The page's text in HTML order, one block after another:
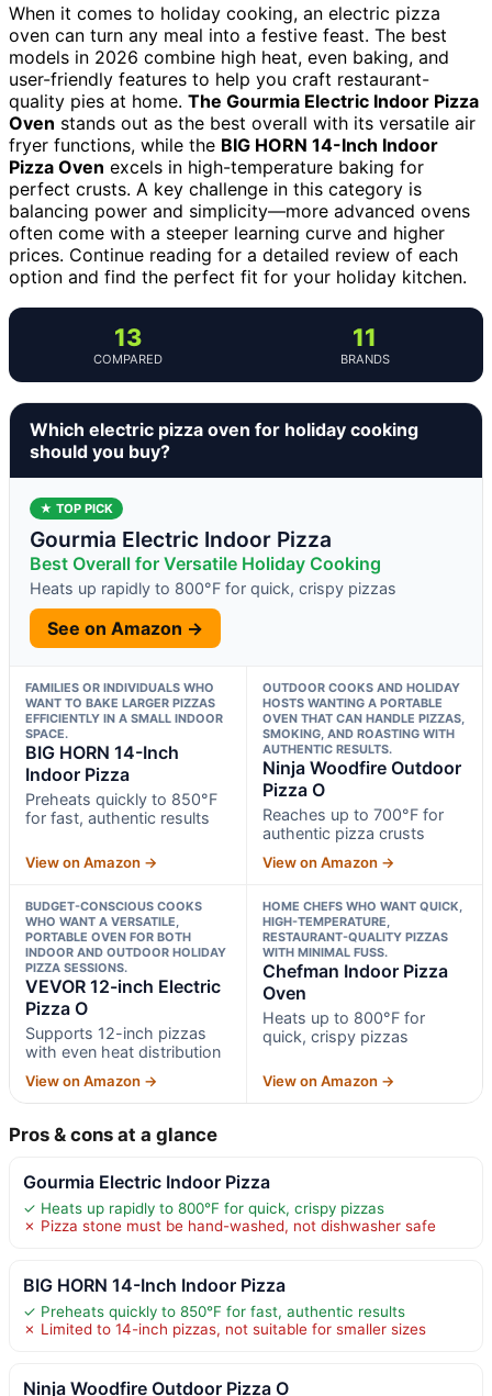
When it comes to holiday cooking, an electric pizza
oven can turn any meal into a festive feast. The best
models in 2026 combine high heat, even baking, and
user-friendly features to help you craft restaurant-
quality pies at home. The Gourmia Electric Indoor Pizza
Oven stands out as the best overall with its versatile air
fryer functions, while the BIG HORN 14-Inch Indoor
Pizza Oven excels in high-temperature baking for
perfect crusts. A key challenge in this category is
balancing power and simplicity—more advanced ovens
often come with a steeper learning curve and higher
prices. Continue reading for a detailed review of each
option and find the perfect fit for your holiday kitchen.
13
COMPARED
11
BRANDS
Which electric pizza oven for holiday cooking
should you buy?
★ TOP PICK
Gourmia Electric Indoor Pizza
Best Overall for Versatile Holiday Cooking
Heats up rapidly to 800°F for quick, crispy pizzas
See on Amazon →
FAMILIES OR INDIVIDUALS WHO
WANT TO BAKE LARGER PIZZAS
EFFICIENTLY IN A SMALL INDOOR
SPACE.
BIG HORN 14-Inch
Indoor Pizza
Preheats quickly to 850°F
for fast, authentic results
View on Amazon →
OUTDOOR COOKS AND HOLIDAY
HOSTS WANTING A PORTABLE
OVEN THAT CAN HANDLE PIZZAS,
SMOKING, AND ROASTING WITH
AUTHENTIC RESULTS.
Ninja Woodfire Outdoor
Pizza O
Reaches up to 700°F for
authentic pizza crusts
View on Amazon →
BUDGET-CONSCIOUS COOKS
WHO WANT A VERSATILE,
PORTABLE OVEN FOR BOTH
INDOOR AND OUTDOOR HOLIDAY
PIZZA SESSIONS.
VEVOR 12-inch Electric
Pizza O
Supports 12-inch pizzas
with even heat distribution
View on Amazon →
HOME CHEFS WHO WANT QUICK,
HIGH-TEMPERATURE,
RESTAURANT-QUALITY PIZZAS
WITH MINIMAL FUSS.
Chefman Indoor Pizza
Oven
Heats up to 800°F for
quick, crispy pizzas
View on Amazon →
Pros & cons at a glance
Gourmia Electric Indoor Pizza
✓ Heats up rapidly to 800°F for quick, crispy pizzas
✗ Pizza stone must be hand-washed, not dishwasher safe
BIG HORN 14-Inch Indoor Pizza
✓ Preheats quickly to 850°F for fast, authentic results
✗ Limited to 14-inch pizzas, not suitable for smaller sizes
Ninja Woodfire Outdoor Pizza O